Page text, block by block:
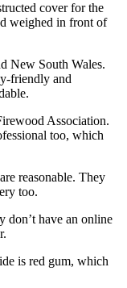
cover for the
weighed in front of
New South Wales.
friendly and
Association.
too, which
reasonable. They
too.
don’t have an online
is red gum, which